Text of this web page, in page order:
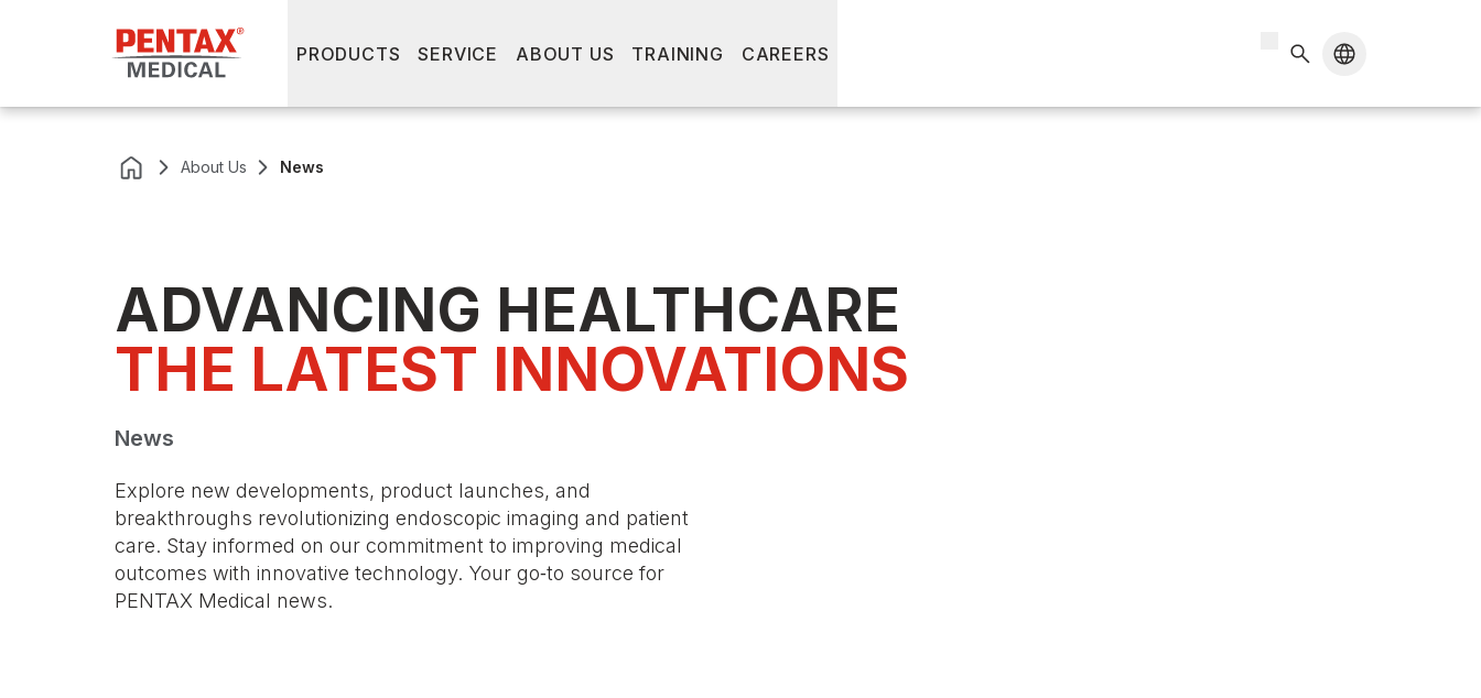
About Us News
ADVANCING HEALTHCARE
THE LATEST INNOVATIONS
News
Explore new developments, product launches, and
breakthroughs revolutionizing endoscopic imaging and patient
care. Stay informed on our commitment to improving medical
outcomes with innovative technology. Your go‑to source for
PENTAX Medical news.
PRODUCTS SERVICE ABOUT US TRAINING CAREERS